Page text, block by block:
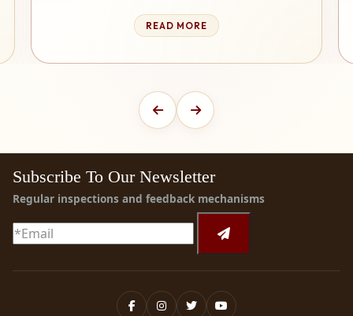
contribute here with devotion and trust.”
READ MORE
Subscribe To Our Newsletter
Regular inspections and feedback mechanisms